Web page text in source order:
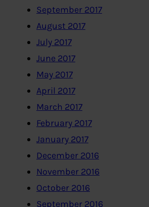
September 2017
August 2017
July 2017
June 2017
May 2017
April 2017
March 2017
February 2017
January 2017
December 2016
November 2016
October 2016
September 2016